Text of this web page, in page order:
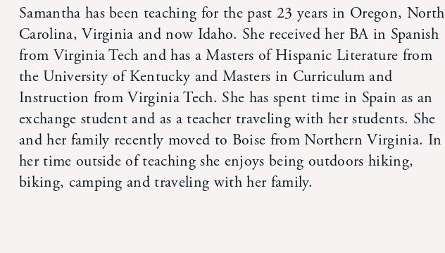
Samantha has been teaching for the past 23 years in Oregon, North
Carolina, Virginia and now Idaho. She received her BA in Spanish
from Virginia Tech and has a Masters of Hispanic Literature from
the University of Kentucky and Masters in Curriculum and
Instruction from Virginia Tech. She has spent time in Spain as an
exchange student and as a teacher traveling with her students. She
and her family recently moved to Boise from Northern Virginia. In
her time outside of teaching she enjoys being outdoors hiking,
biking, camping and traveling with her family.